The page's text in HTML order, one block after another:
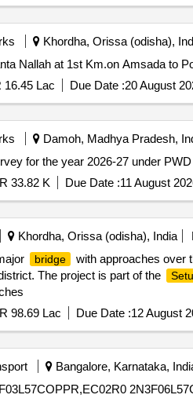
Khordha, Orissa (odisha),
Nallah at 1st Km.on Amsada to
16.45 Lac Due Date :20 August
Damoh, Madhya Pradesh,
for the year 2026-27 under PWD
33.82 K Due Date :11 August
Khordha, Orissa (odisha), India
bridge
with approaches over
The project is part of the
Setu
98.69 Lac Due Date :12 August
Bangalore, Karnataka,